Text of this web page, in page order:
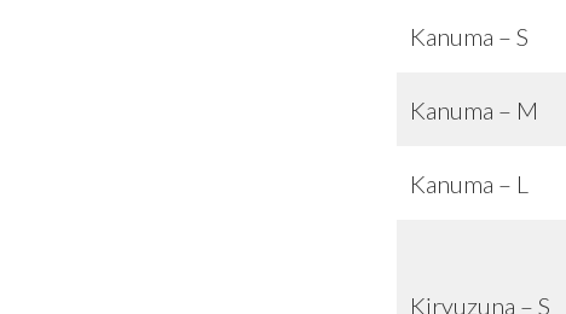
Kanuma – S
Kanuma – M
Kanuma – L
Kiryuzuna – S